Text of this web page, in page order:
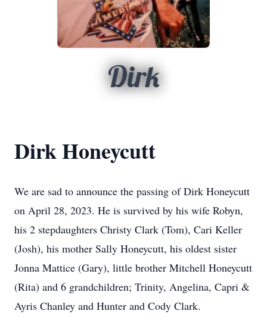
Dirk
Dirk Honeycutt
We are sad to announce the passing of Dirk Honeycutt
on April 28, 2023. He is survived by his wife Robyn,
his 2 stepdaughters Christy Clark (Tom), Cari Keller
(Josh), his mother Sally Honeycutt, his oldest sister
Jonna Mattice (Gary), little brother Mitchell Honeycutt
(Rita) and 6 grandchildren; Trinity, Angelina, Capri &
Ayris Chanley and Hunter and Cody Clark.